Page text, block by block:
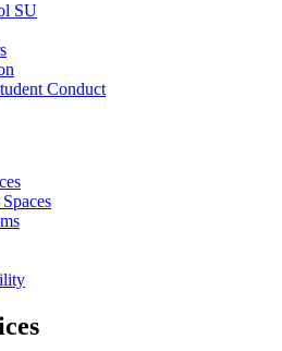
SU
Conduct